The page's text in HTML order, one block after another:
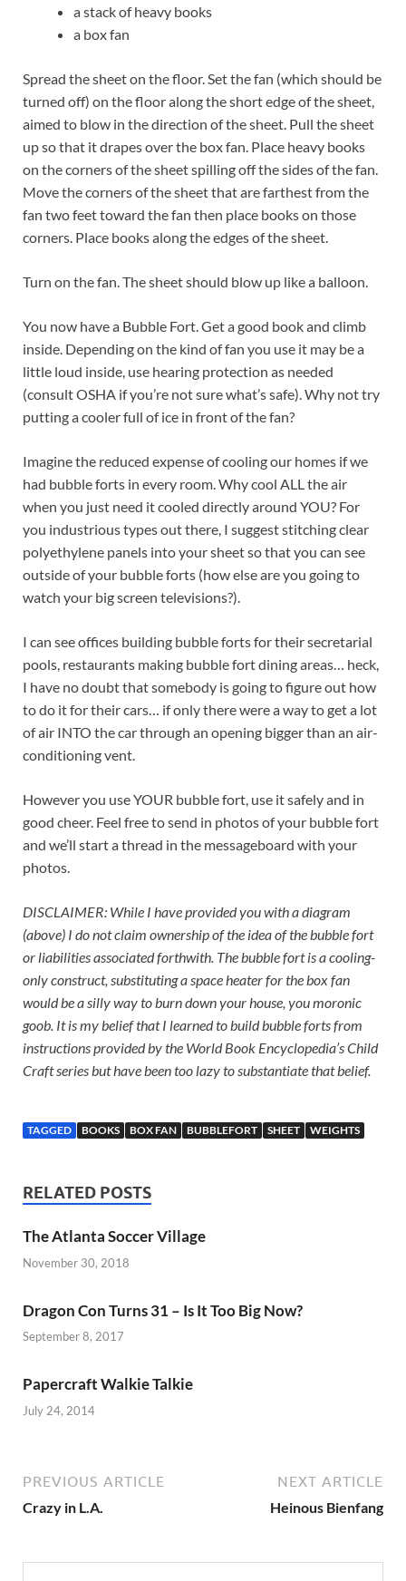
a stack of heavy books
a box fan
Spread the sheet on the floor. Set the fan (which should be
turned off) on the floor along the short edge of the sheet,
aimed to blow in the direction of the sheet. Pull the sheet
up so that it drapes over the box fan. Place heavy books
on the corners of the sheet spilling off the sides of the fan.
Move the corners of the sheet that are farthest from the
fan two feet toward the fan then place books on those
corners. Place books along the edges of the sheet.
Turn on the fan. The sheet should blow up like a balloon.
You now have a Bubble Fort. Get a good book and climb
inside. Depending on the kind of fan you use it may be a
little loud inside, use hearing protection as needed
(consult OSHA if you’re not sure what’s safe). Why not try
putting a cooler full of ice in front of the fan?
Imagine the reduced expense of cooling our homes if we
had bubble forts in every room. Why cool ALL the air
when you just need it cooled directly around YOU? For
you industrious types out there, I suggest stitching clear
polyethylene panels into your sheet so that you can see
outside of your bubble forts (how else are you going to
watch your big screen televisions?).
I can see offices building bubble forts for their secretarial
pools, restaurants making bubble fort dining areas… heck,
I have no doubt that somebody is going to figure out how
to do it for their cars… if only there were a way to get a lot
of air INTO the car through an opening bigger than an air-
conditioning vent.
However you use YOUR bubble fort, use it safely and in
good cheer. Feel free to send in photos of your bubble fort
and we’ll start a thread in the messageboard with your
photos.
DISCLAIMER: While I have provided you with a diagram
(above) I do not claim ownership of the idea of the bubble fort
or liabilities associated forthwith. The bubble fort is a cooling-
only construct, substituting a space heater for the box fan
would be a silly way to burn down your house, you moronic
goob. It is my belief that I learned to build bubble forts from
instructions provided by the World Book Encyclopedia’s Child
Craft series but have been too lazy to substantiate that belief.
TAGGED BOOKS BOX FAN BUBBLEFORT SHEET WEIGHTS
RELATED POSTS
The Atlanta Soccer Village
November 30, 2018
Dragon Con Turns 31 – Is It Too Big Now?
September 8, 2017
Papercraft Walkie Talkie
July 24, 2014
PREVIOUS ARTICLE
Crazy in L.A.
NEXT ARTICLE
Heinous Bienfang